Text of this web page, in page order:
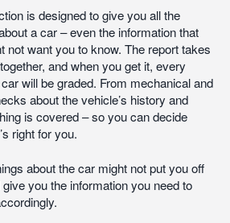
is designed to give you all the
a car – even the information that
not want you to know. The report takes
and when you get it, every
will be graded. From mechanical and
about the vehicle’s history and
is covered – so you can decide
right for you.
about the car might not put you off
you the information you need to